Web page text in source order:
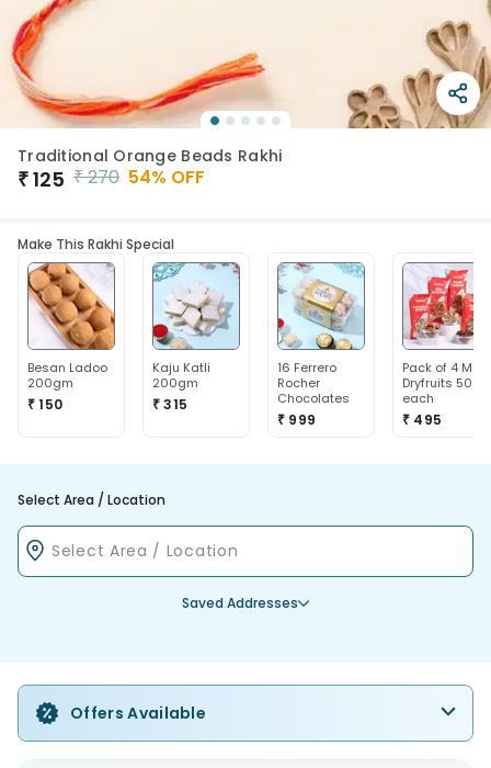
Traditional Orange Beads Rakhi
₹125 ₹270 54% OFF
Make This Rakhi Special
Besan Ladoo
200gm
₹ 150
Kaju Katli
200gm
₹ 315
16 Ferrero
Rocher
Chocolates
₹ 999
Pack of 4 Mix
Dryfruits 50g
each
₹ 495
Select Area / Location
Saved Addresses
Offers Available